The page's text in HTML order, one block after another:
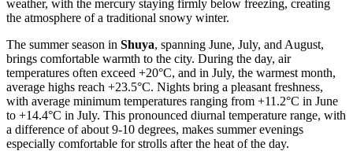
weather, with the mercury staying firmly below freezing, creating
the atmosphere of a traditional snowy winter.
The summer season in Shuya, spanning June, July, and August,
brings comfortable warmth to the city. During the day, air
temperatures often exceed +20°C, and in July, the warmest month,
average highs reach +23.5°C. Nights bring a pleasant freshness,
with average minimum temperatures ranging from +11.2°C in June
to +14.4°C in July. This pronounced diurnal temperature range, with
a difference of about 9-10 degrees, makes summer evenings
especially comfortable for strolls after the heat of the day.